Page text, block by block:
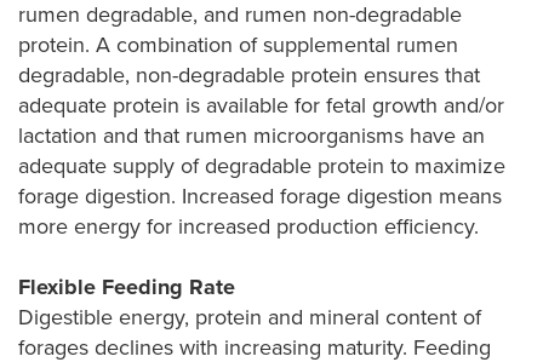
rumen degradable, and rumen non-degradable
protein. A combination of supplemental rumen
degradable, non-degradable protein ensures that
adequate protein is available for fetal growth and/or
lactation and that rumen microorganisms have an
adequate supply of degradable protein to maximize
forage digestion. Increased forage digestion means
more energy for increased production efficiency.
Flexible Feeding Rate
Digestible energy, protein and mineral content of
forages declines with increasing maturity. Feeding